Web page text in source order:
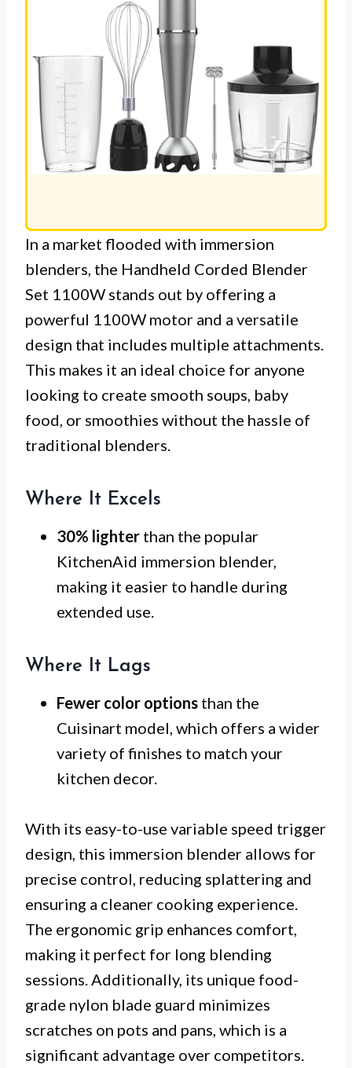
In a market flooded with immersion
blenders, the Handheld Corded Blender
Set 1100W stands out by offering a
powerful 1100W motor and a versatile
design that includes multiple attachments.
This makes it an ideal choice for anyone
looking to create smooth soups, baby
food, or smoothies without the hassle of
traditional blenders.
Where It Excels
30% lighter than the popular
KitchenAid immersion blender,
making it easier to handle during
extended use.
Where It Lags
Fewer color options than the
Cuisinart model, which offers a wider
variety of finishes to match your
kitchen decor.
With its easy-to-use variable speed trigger
design, this immersion blender allows for
precise control, reducing splattering and
ensuring a cleaner cooking experience.
The ergonomic grip enhances comfort,
making it perfect for long blending
sessions. Additionally, its unique food-
grade nylon blade guard minimizes
scratches on pots and pans, which is a
significant advantage over competitors.